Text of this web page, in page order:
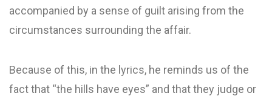
accompanied by a sense of guilt arising from the
circumstances surrounding the affair.
Because of this, in the lyrics, he reminds us of the
fact that “the hills have eyes” and that they judge or